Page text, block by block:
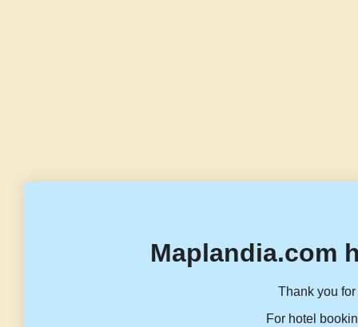
Maplandia.com
Thank you
For hotel